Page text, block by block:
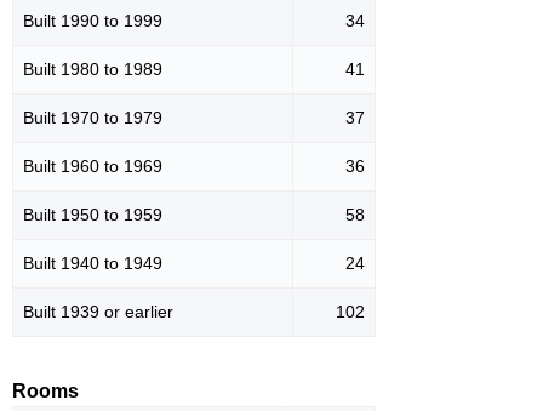
Built 1990 to 1999 34
Built 1980 to 1989 41
Built 1970 to 1979 37
Built 1960 to 1969 36
Built 1950 to 1959 58
Built 1940 to 1949 24
Built 1939 or earlier 102
Rooms